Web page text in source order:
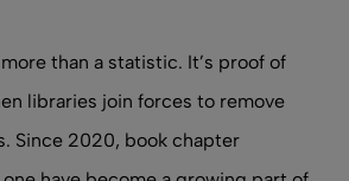
than a statistic. It’s proof of
libraries join forces to remove
Since 2020, book chapter